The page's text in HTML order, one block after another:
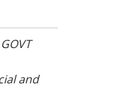
and